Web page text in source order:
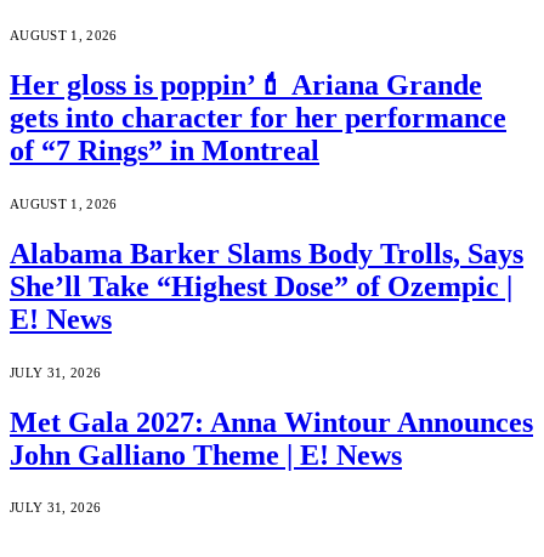
AUGUST 1, 2026
Her gloss is poppin’💄 Ariana Grande
gets into character for her performance
of “7 Rings” in Montreal
AUGUST 1, 2026
Alabama Barker Slams Body Trolls, Says
She’ll Take “Highest Dose” of Ozempic |
E! News
JULY 31, 2026
Met Gala 2027: Anna Wintour Announces
John Galliano Theme | E! News
JULY 31, 2026